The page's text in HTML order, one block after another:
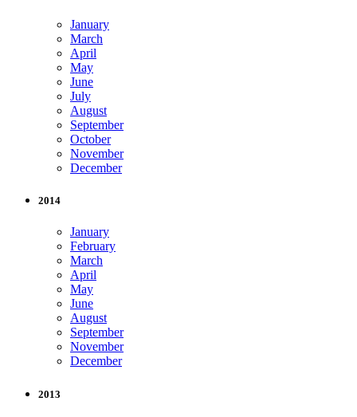
January
March
April
May
June
July
August
September
October
November
December
2014
January
February
March
April
May
June
August
September
November
December
2013